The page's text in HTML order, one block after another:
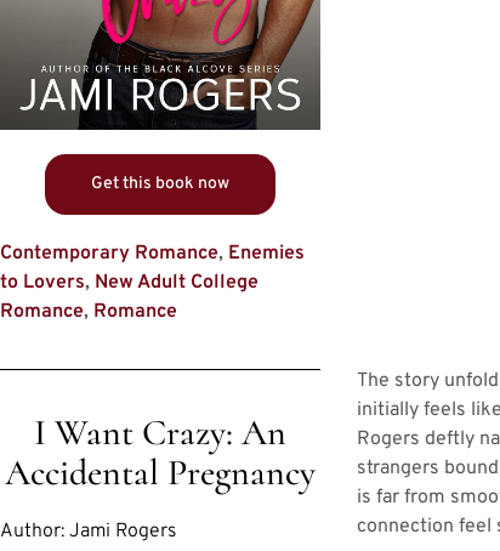
Get this book now
Contemporary Romance, Enemies
to Lovers, New Adult College
Romance, Romance
I Want Crazy: An
Accidental Pregnancy
Author: Jami Rogers
The story
initially feels
Rogers deftly
strangers
is far from
connection feel